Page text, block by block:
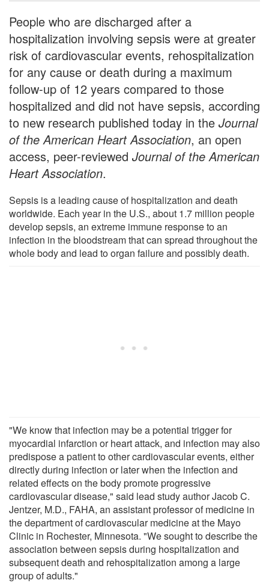
People who are discharged after a
hospitalization involving sepsis were at greater
risk of cardiovascular events, rehospitalization
for any cause or death during a maximum
follow-up of 12 years compared to those
hospitalized and did not have sepsis, according
to new research published today in the Journal
of the American Heart Association, an open
access, peer-reviewed Journal of the American
Heart Association.
Sepsis is a leading cause of hospitalization and death
worldwide. Each year in the U.S., about 1.7 million people
develop sepsis, an extreme immune response to an
infection in the bloodstream that can spread throughout the
whole body and lead to organ failure and possibly death.
"We know that infection may be a potential trigger for
myocardial infarction or heart attack, and infection may also
predispose a patient to other cardiovascular events, either
directly during infection or later when the infection and
related effects on the body promote progressive
cardiovascular disease," said lead study author Jacob C.
Jentzer, M.D., FAHA, an assistant professor of medicine in
the department of cardiovascular medicine at the Mayo
Clinic in Rochester, Minnesota. "We sought to describe the
association between sepsis during hospitalization and
subsequent death and rehospitalization among a large
group of adults."